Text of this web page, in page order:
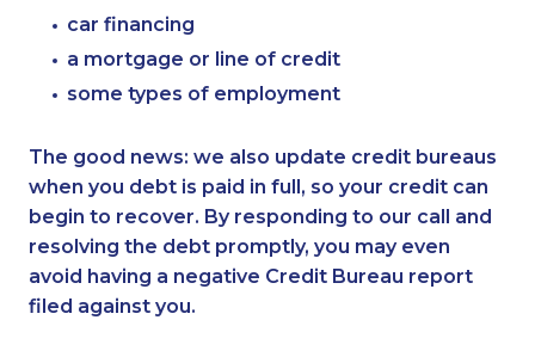
car financing
a mortgage or line of credit
some types of employment
The good news: we also update credit bureaus
when you debt is paid in full, so your credit can
begin to recover. By responding to our call and
resolving the debt promptly, you may even
avoid having a negative Credit Bureau report
filed against you.